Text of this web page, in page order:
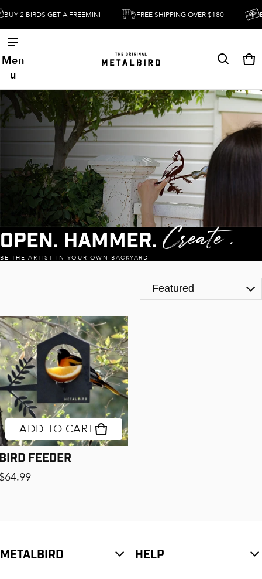
2 BIRDS GET A FREEMINI FREE SHIPPING OVER $180
Men
u
0
Open. Hammer. Create .
BE THE ARTIST IN YOUR OWN BACKYARD
Product Page Upsells
ADD TO CART
Feeder
price
METALBIRD HELP